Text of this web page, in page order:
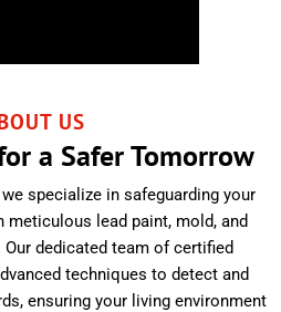
US
a Safer Tomorrow
specialize in safeguarding your
meticulous lead paint, mold, and
dedicated team of certified
techniques to detect and
ensuring your living environment